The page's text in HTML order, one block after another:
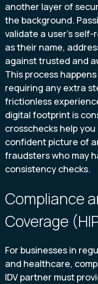
another layer of
the background.
validate a user's
as their name,
against trusted and
This process
requiring any extra
frictionless
digital footprint is
crosschecks help
confident picture of
fraudsters who may
consistency checks.
Compliance
Coverage
For businesses in
and healthcare,
IDV partner must